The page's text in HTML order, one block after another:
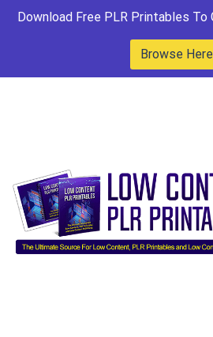
Download Free PLR Printables To
Browse Here